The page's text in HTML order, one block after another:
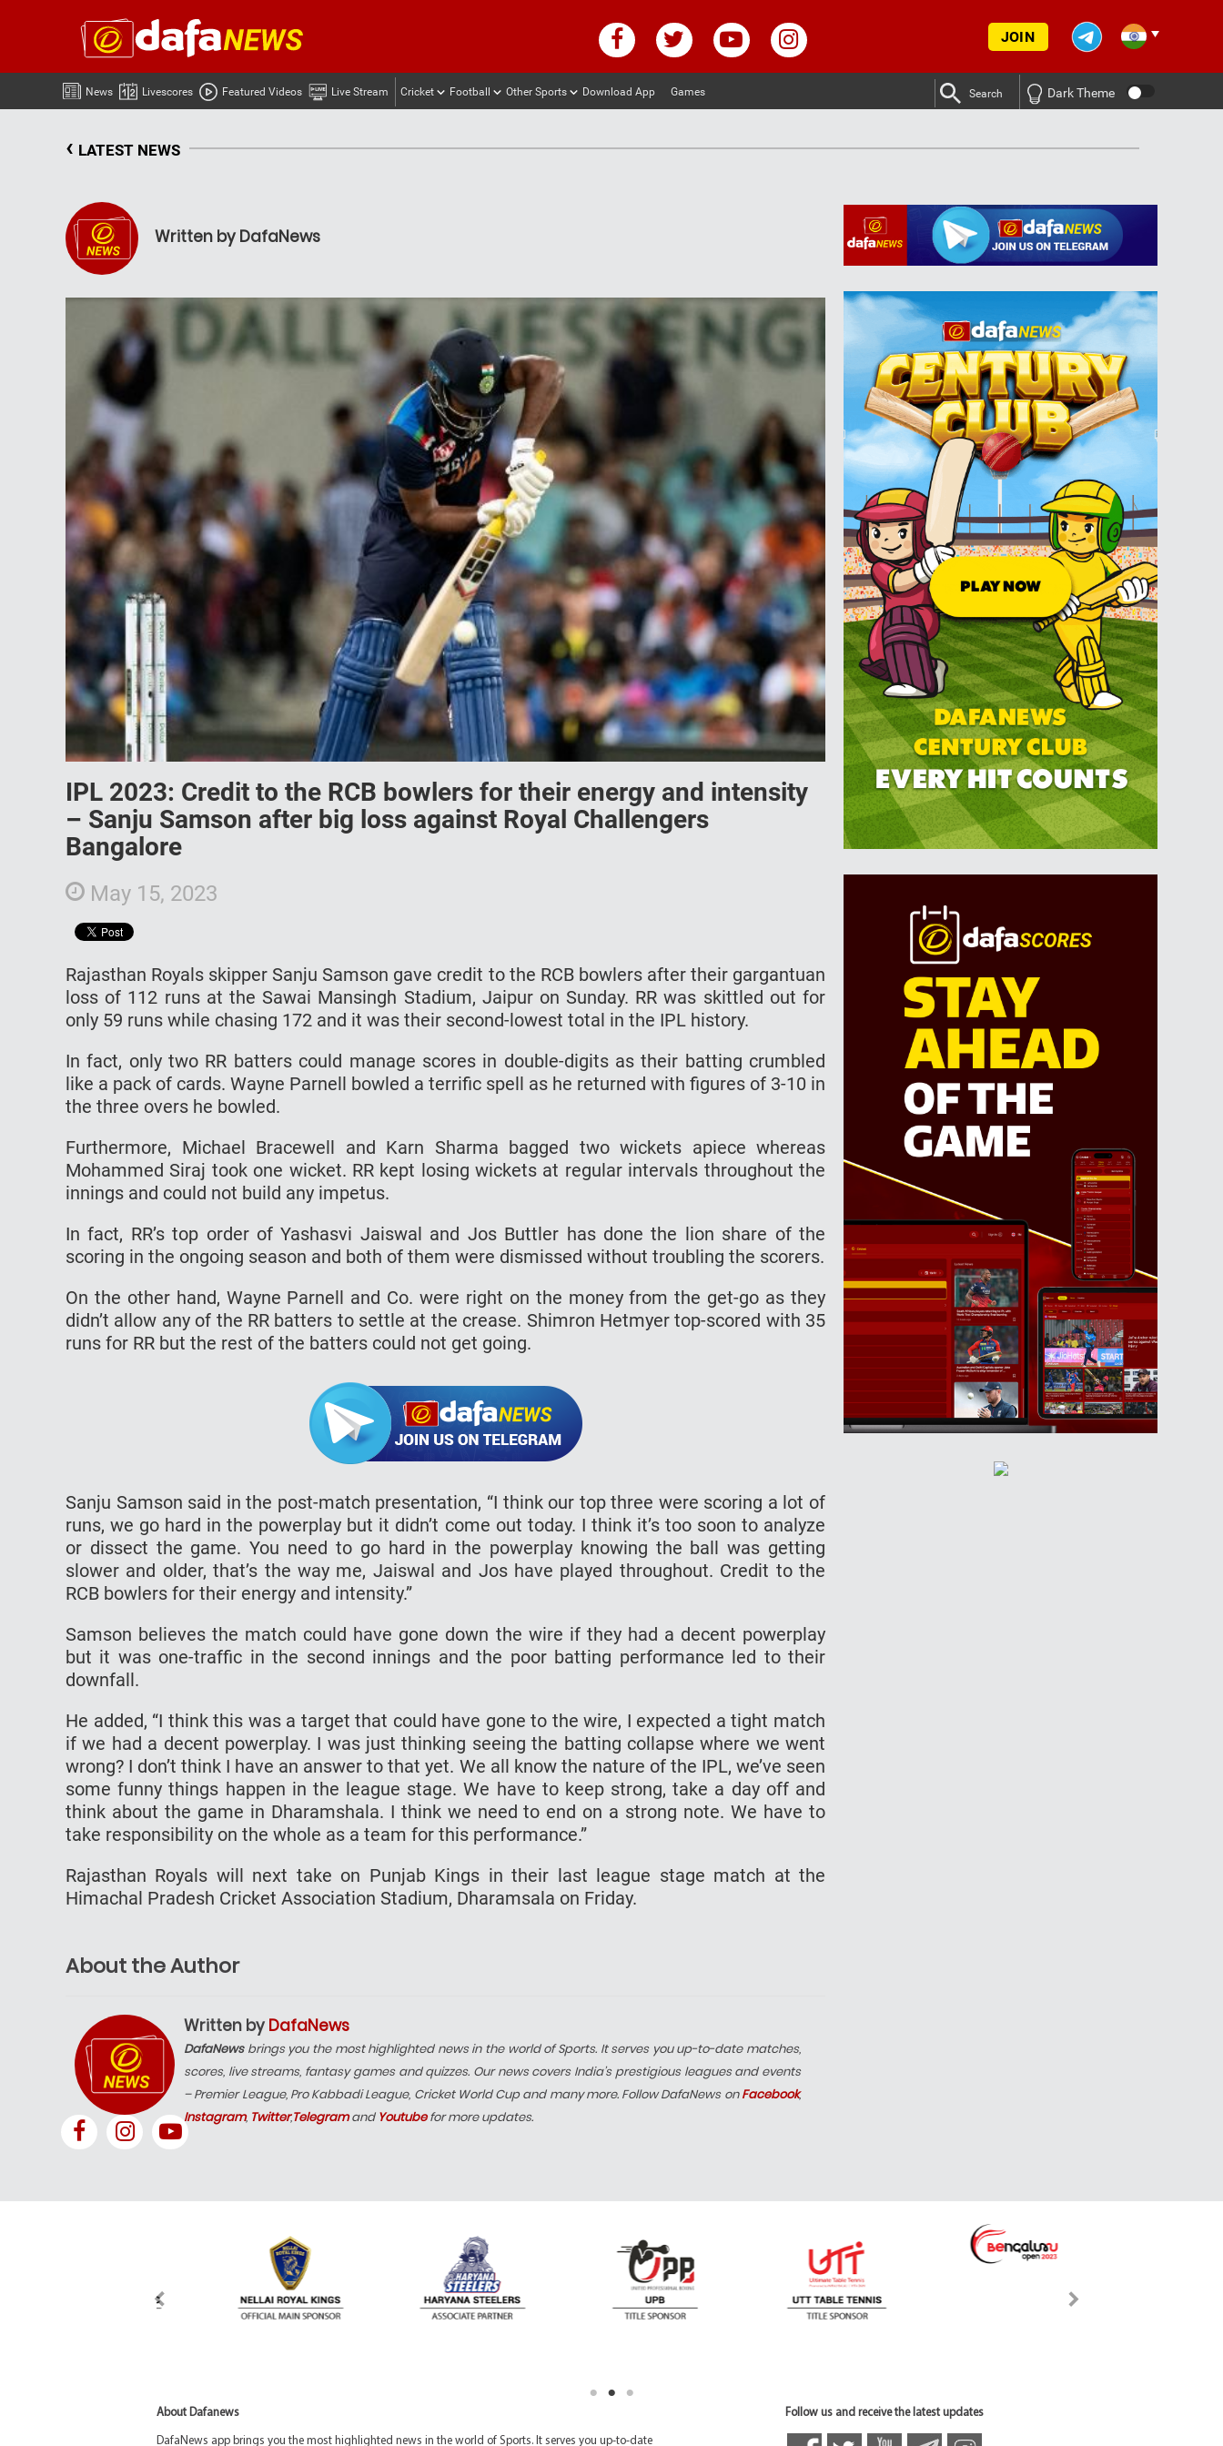
JOIN
News Livescores Featured Videos Live Stream Cricket Football Other Sports Download App Games Search Dark Theme
‹ LATEST NEWS
Written by DafaNews
IPL 2023: Credit to the RCB bowlers for their energy and intensity
– Sanju Samson after big loss against Royal Challengers
Bangalore
May 15, 2023
Rajasthan Royals skipper Sanju Samson gave credit to the RCB bowlers after their gargantuan
loss of 112 runs at the Sawai Mansingh Stadium, Jaipur on Sunday. RR was skittled out for
only 59 runs while chasing 172 and it was their second-lowest total in the IPL history.
In fact, only two RR batters could manage scores in double-digits as their batting crumbled
like a pack of cards. Wayne Parnell bowled a terrific spell as he returned with figures of 3-10 in
the three overs he bowled.
Furthermore, Michael Bracewell and Karn Sharma bagged two wickets apiece whereas
Mohammed Siraj took one wicket. RR kept losing wickets at regular intervals throughout the
innings and could not build any impetus.
In fact, RR’s top order of Yashasvi Jaiswal and Jos Buttler has done the lion share of the
scoring in the ongoing season and both of them were dismissed without troubling the scorers.
On the other hand, Wayne Parnell and Co. were right on the money from the get-go as they
didn’t allow any of the RR batters to settle at the crease. Shimron Hetmyer top-scored with 35
runs for RR but the rest of the batters could not get going.
Sanju Samson said in the post-match presentation, “I think our top three were scoring a lot of
runs, we go hard in the powerplay but it didn’t come out today. I think it’s too soon to analyze
or dissect the game. You need to go hard in the powerplay knowing the ball was getting
slower and older, that’s the way me, Jaiswal and Jos have played throughout. Credit to the
RCB bowlers for their energy and intensity.”
Samson believes the match could have gone down the wire if they had a decent powerplay
but it was one-traffic in the second innings and the poor batting performance led to their
downfall.
He added, “I think this was a target that could have gone to the wire, I expected a tight match
if we had a decent powerplay. I was just thinking seeing the batting collapse where we went
wrong? I don’t think I have an answer to that yet. We all know the nature of the IPL, we’ve seen
some funny things happen in the league stage. We have to keep strong, take a day off and
think about the game in Dharamshala. I think we need to end on a strong note. We have to
take responsibility on the whole as a team for this performance.”
Rajasthan Royals will next take on Punjab Kings in their last league stage match at the
Himachal Pradesh Cricket Association Stadium, Dharamsala on Friday.
About the Author
Written by DafaNews
DafaNewsbrings you the most highlighted news in the world of Sports. It serves you up-to-date matches,
scores, live streams, fantasy games and quizzes. Our news covers India’s prestigious leagues and events
– Premier League, Pro Kabbadi League, Cricket World Cup and many more. Follow DafaNews onFacebook,
Instagram, Twitter,Telegramand Youtubefor more updates.
About Dafanews
DafaNews app brings you the most highlighted news in the world of Sports. It serves you up-to-date
Follow us and receive the latest updates